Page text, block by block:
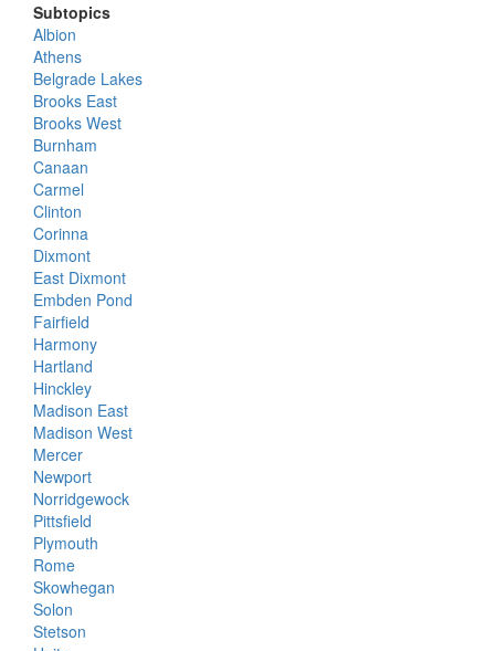
Subtopics
Albion
Athens
Belgrade Lakes
Brooks East
Brooks West
Burnham
Canaan
Carmel
Clinton
Corinna
Dixmont
East Dixmont
Embden Pond
Fairfield
Harmony
Hartland
Hinckley
Madison East
Madison West
Mercer
Newport
Norridgewock
Pittsfield
Plymouth
Rome
Skowhegan
Solon
Stetson